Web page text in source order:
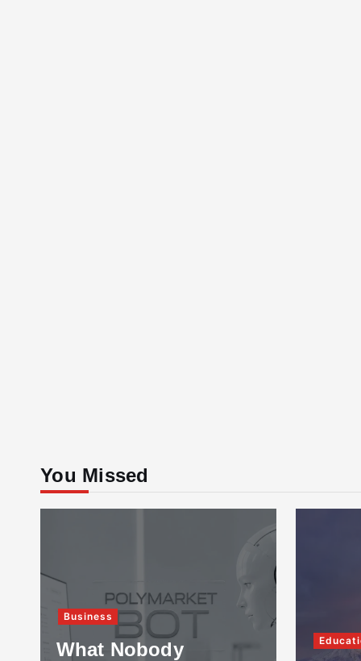
You Missed
Business
What Nobody